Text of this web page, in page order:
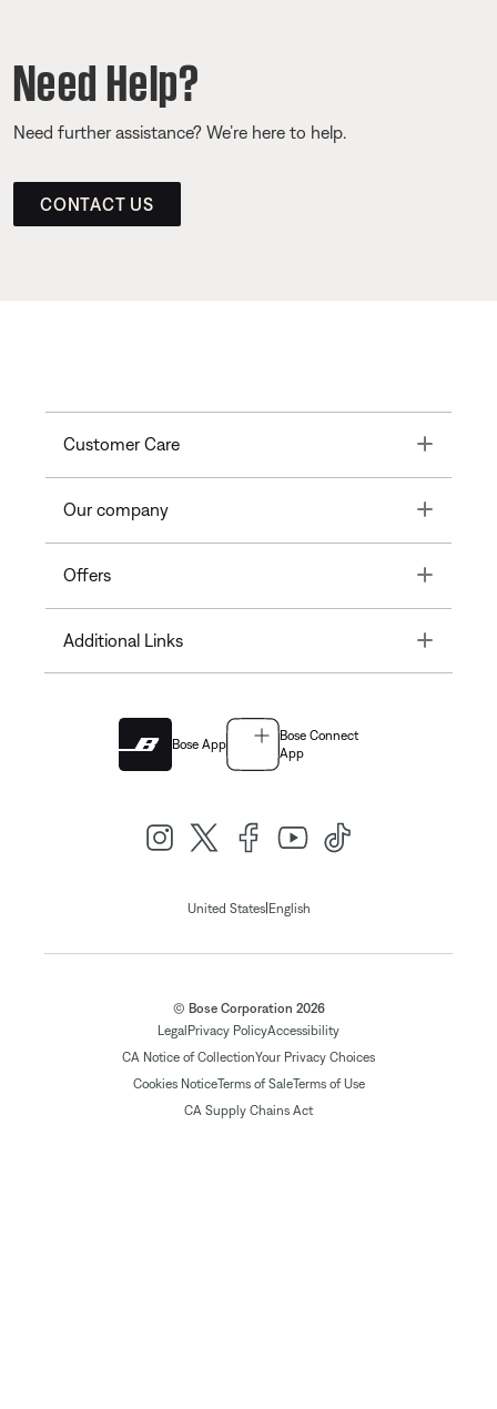
Need Help?
Need further assistance? We’re here to help.
CONTACT US
Customer Care Toggle
Our company Toggle
Offers Toggle
Additional Links Toggle
Bose App
Bose Connect
App
United States| English
© Bose Corporation 2026
Legal Privacy PolicyAccessibility
CA Notice of CollectionYour Privacy Choices
Cookies NoticeTerms of SaleTerms of Use
CA Supply Chains Act